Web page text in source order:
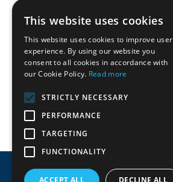
This website uses cookies
This website uses cookies to improve user
experience. By using our website you
consent to all cookies in accordance with
our Cookie Policy. Read more
STRICTLY NECESSARY
PERFORMANCE
TARGETING
FUNCTIONALITY
ACCEPT ALL DECLINE ALL